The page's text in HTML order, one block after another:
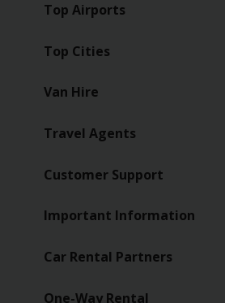
Business
Hire
Top Airports
Top Cities
Van Hire
Travel Agents
Customer Support
Important Information
Car Rental Partners
One-Way Rental